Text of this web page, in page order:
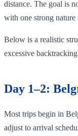
distance. The goal is
with one strong nature
Below is a realistic
excessive
Day 1–2:
Most trips begin in
adjust to arrival